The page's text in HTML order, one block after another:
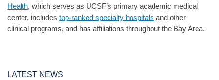
Health, which serves as UCSF’s primary academic medical
center, includes top-ranked specialty hospitals and other
clinical programs, and has affiliations throughout the Bay Area.
LATEST NEWS